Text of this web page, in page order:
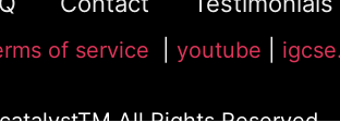
of service youtube
All Rights Reserved